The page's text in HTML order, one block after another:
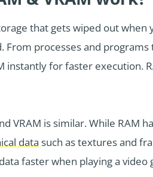
that gets wiped out
From processes and
instantly for faster execution.
VRAM is similar. While RAM
data such as textures and
faster when playing a video